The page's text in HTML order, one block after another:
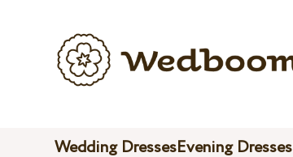
Wedding DressesEvening Dresses